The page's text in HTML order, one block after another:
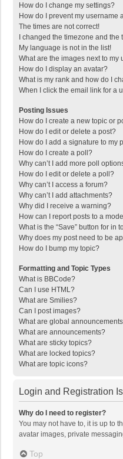
How do I change my settings?
How do I prevent my
The times are not correct!
I changed the timezone and the
My language is not in the list!
What are the images next to my
How do I display an avatar?
What is my rank and how do I
When I click the email link for a
Posting Issues
How do I create a new topic or
How do I edit or delete a post?
How do I add a signature to my
How do I create a poll?
Why can’t I add more poll
How do I edit or delete a poll?
Why can’t I access a forum?
Why can’t I add attachments?
Why did I receive a warning?
How can I report posts to a
What is the “Save” button for in
Why does my post need to be
How do I bump my topic?
Formatting and Topic Types
What is BBCode?
Can I use HTML?
What are Smilies?
Can I post images?
What are global
What are announcements?
What are sticky topics?
What are locked topics?
What are topic icons?
Login and Registration
Why do I need to register?
You may not have to, it is up to
avatar images, private
Top